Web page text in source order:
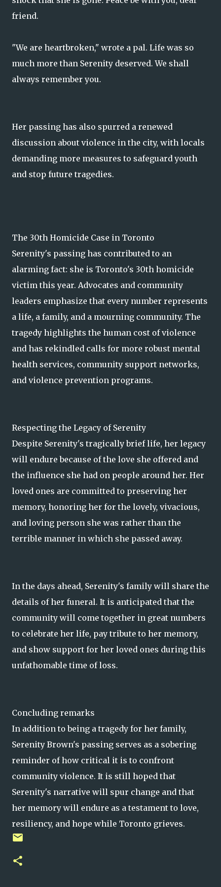
friend.
"We are heartbroken," wrote a pal. Life was so
much more than Serenity deserved. We shall
always remember you.
Her passing has also spurred a renewed
discussion about violence in the city, with locals
demanding more measures to safeguard youth
and stop future tragedies.
The 30th Homicide Case in Toronto
Serenity's passing has contributed to an
alarming fact: she is Toronto's 30th homicide
victim this year. Advocates and community
leaders emphasize that every number represents
a life, a family, and a mourning community. The
tragedy highlights the human cost of violence
and has rekindled calls for more robust mental
health services, community support networks,
and violence prevention programs.
Respecting the Legacy of Serenity
Despite Serenity's tragically brief life, her legacy
will endure because of the love she offered and
the influence she had on people around her. Her
loved ones are committed to preserving her
memory, honoring her for the lovely, vivacious,
and loving person she was rather than the
terrible manner in which she passed away.
In the days ahead, Serenity's family will share the
details of her funeral. It is anticipated that the
community will come together in great numbers
to celebrate her life, pay tribute to her memory,
and show support for her loved ones during this
unfathomable time of loss.
Concluding remarks
In addition to being a tragedy for her family,
Serenity Brown's passing serves as a sobering
reminder of how critical it is to confront
community violence. It is still hoped that
Serenity's narrative will spur change and that
her memory will endure as a testament to love,
resiliency, and hope while Toronto grieves.